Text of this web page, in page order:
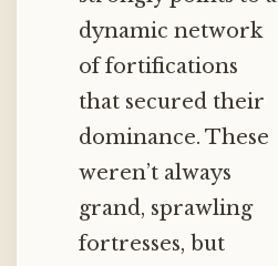
dynamic network
of fortifications
that secured their
dominance. These
weren’t always
grand, sprawling
fortresses, but